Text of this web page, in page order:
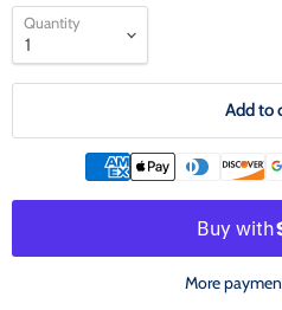
Quantity
Add to
More